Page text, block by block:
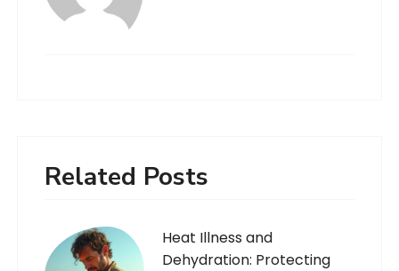
Related Posts
Heat Illness and
Dehydration: Protecting